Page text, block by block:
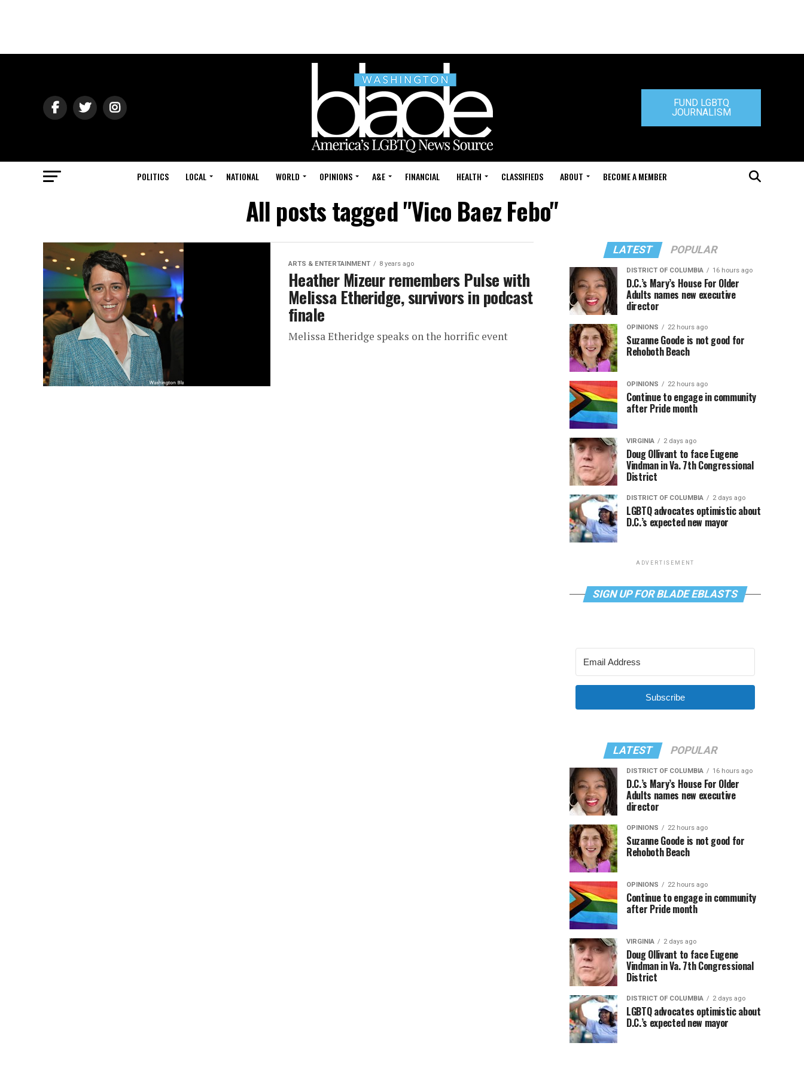
FUND LGBTQ
JOURNALISM
POLITICS LOCAL NATIONAL WORLD OPINIONS A&E FINANCIAL HEALTH CLASSIFIEDS ABOUT BECOME A MEMBER
All posts tagged "Vico Baez Febo"
ARTS & ENTERTAINMENT 8 years ago
Heather Mizeur remembers Pulse with
Melissa Etheridge, survivors in podcast
finale
Melissa Etheridge speaks on the horrific event
LATEST POPULAR
DISTRICT OF COLUMBIA 16 hours ago
D.C.’s Mary’s House For Older
Adults names new executive
director
OPINIONS 22 hours ago
Suzanne Goode is not good for
Rehoboth Beach
OPINIONS 22 hours ago
Continue to engage in community
after Pride month
VIRGINIA 2 days ago
Doug Ollivant to face Eugene
Vindman in Va. 7th Congressional
District
DISTRICT OF COLUMBIA 2 days ago
LGBTQ advocates optimistic about
D.C.’s expected new mayor
ADVERTISEMENT
SIGN UP FOR BLADE EBLASTS
Subscribe
LATEST POPULAR
DISTRICT OF COLUMBIA 16 hours ago
D.C.’s Mary’s House For Older
Adults names new executive
director
OPINIONS 22 hours ago
Suzanne Goode is not good for
Rehoboth Beach
OPINIONS 22 hours ago
Continue to engage in community
after Pride month
VIRGINIA 2 days ago
Doug Ollivant to face Eugene
Vindman in Va. 7th Congressional
District
DISTRICT OF COLUMBIA 2 days ago
LGBTQ advocates optimistic about
D.C.’s expected new mayor